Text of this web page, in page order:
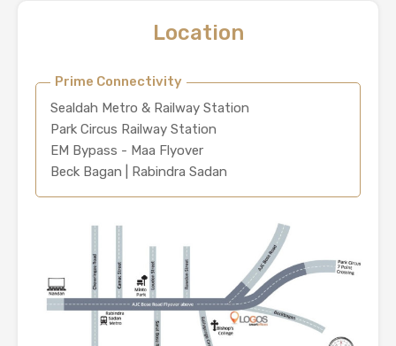
Location
Prime Connectivity
Sealdah Metro & Railway Station
Park Circus Railway Station
EM Bypass - Maa Flyover
Beck Bagan | Rabindra Sadan